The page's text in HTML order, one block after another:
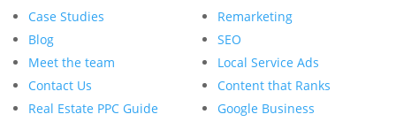
Case Studies
Blog
Meet the team
Contact Us
Real Estate PPC Guide
Remarketing
SEO
Local Service Ads
Content that Ranks
Google Business